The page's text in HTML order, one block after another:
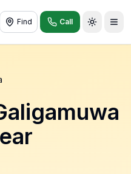
Find Call
Toggle